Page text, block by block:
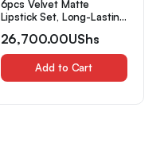
6pcs Velvet Matte
Lipstick Set, Long-Lasting
Waterproof Lip Color,
Creamy Texture,
Squalane, Multi-Tone
Palette Suitable for All
26,700.00UShs
Add to Cart